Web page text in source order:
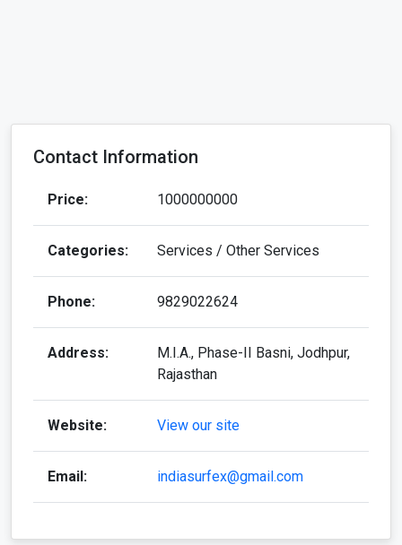
Contact Information
Price: 1000000000
Categories: Services / Other Services
Phone: 9829022624
Address:
M.I.A., Phase-II Basni, Jodhpur,
Rajasthan
Website: View our site
Email: indiasurfex@gmail.com